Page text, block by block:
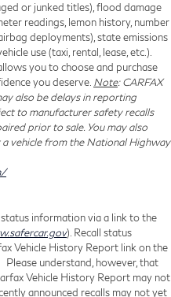
or junked titles), flood damage
readings, lemon history, number
deployments), state emissions
use (taxi, rental, lease, etc.).
you to choose and purchase
you deserve. Note: CARFAX
also be delays in reporting
to manufacturer safety recalls
prior to sale. You may also
vehicle from the National Highway
information via a link to the
). Recall status
Vehicle History Report link on the
understand, however, that
Vehicle History Report may not
announced recalls may not yet